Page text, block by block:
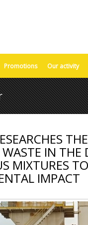
Promotions Our activity
IN THE
MIXTURES
IMPACT